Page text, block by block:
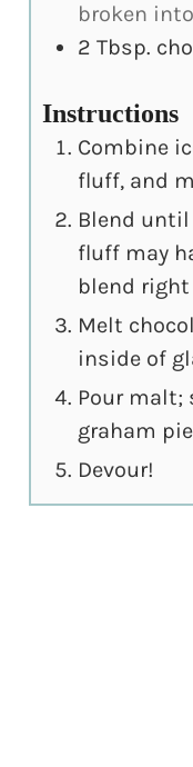
broken
2 Tbsp.
Instructions
Combine
fluff, and
Blend
fluff may
blend
Melt
inside of
Pour malt;
graham
Devour!